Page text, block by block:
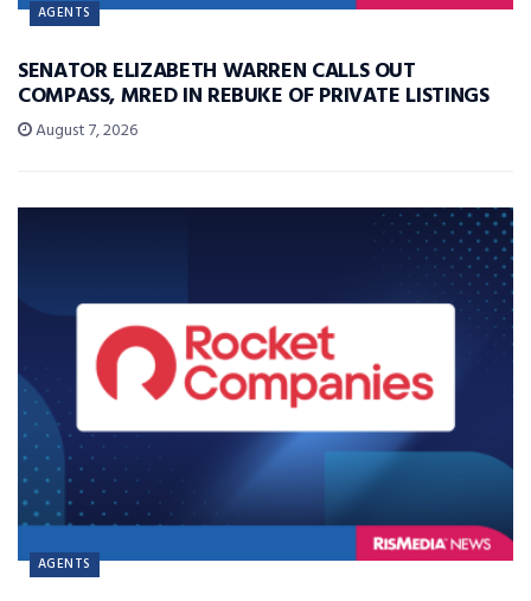
AGENTS
SENATOR ELIZABETH WARREN CALLS OUT
COMPASS, MRED IN REBUKE OF PRIVATE LISTINGS
August 7, 2026
AGENTS